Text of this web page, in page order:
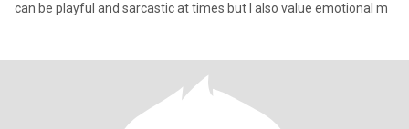
can be playful and sarcastic at times but I also value emotional m